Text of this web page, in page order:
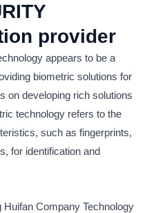
provider
appears to be a
biometric solutions for
on developing rich solutions
technology refers to the
such as fingerprints,
for identification and
Huifan Company Technology